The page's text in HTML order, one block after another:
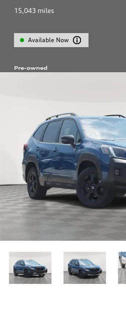
15,043 miles
Available Now
Pre-owned